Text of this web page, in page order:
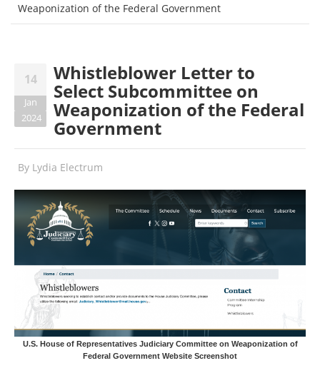
Weaponization of the Federal Government
14
Jan
2024
Whistleblower Letter to
Select Subcommittee on
Weaponization of the Federal
Government
By Lydia Electrum
U.S. House of Representatives Judiciary Committee on Weaponization of
Federal Government Website Screenshot